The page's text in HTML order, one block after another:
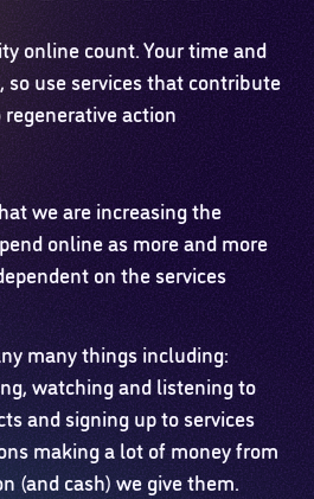
online count. Your time and
use services that contribute
action
we are increasing the
online as more and more
on the services
many things including:
watching and listening to
and signing up to services
making a lot of money from
(and cash) we give them.